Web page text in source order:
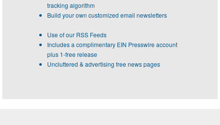
tracking algorithm
Build your own customized email newsletters
Use of our RSS Feeds
Includes a complimentary EIN Presswire account
plus 1-free release
Uncluttered & advertising free news pages